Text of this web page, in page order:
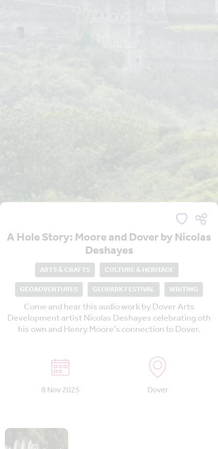
A Hole Story: Moore and Dover by Nicolas
Deshayes
ARTS & CRAFTS
CULTURE & HERITAGE
GEOADVENTURES
GEOPARK FESTIVAL WRITING
Come and hear this audio work by Dover Arts
Development artist Nicolas Deshayes celebrating oth
his own and Henry Moore's connection to Dover.
8 Nov 2025 Dover